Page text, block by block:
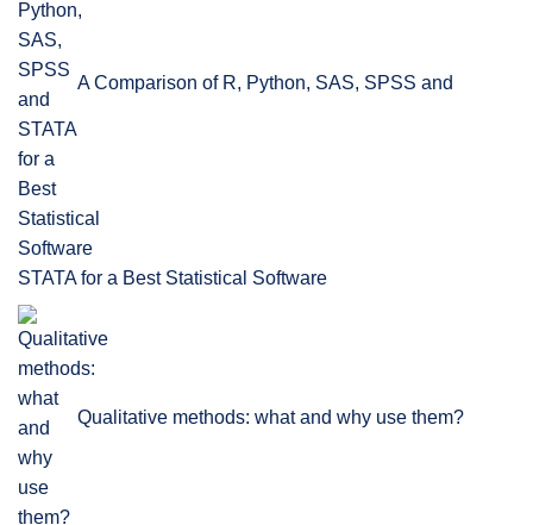
A Comparison of R, Python, SAS, SPSS and
STATA for a Best Statistical Software
Qualitative methods: what and why use them?